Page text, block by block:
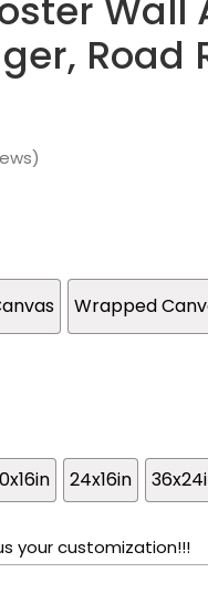
Wall
Road
Wrapped
24x16in
your customization!!!